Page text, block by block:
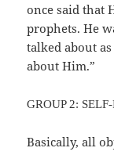
once said that
prophets. He
talked about
about Him.”
GROUP 2:
Basically, all